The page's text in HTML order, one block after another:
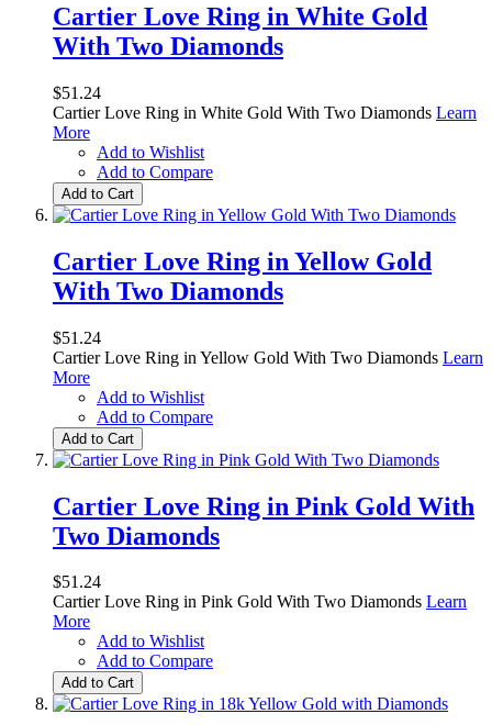
Cartier Love Ring in White Gold
With Two Diamonds
$51.24
Cartier Love Ring in White Gold With Two Diamonds Learn
More
Add to Wishlist
Add to Compare
Add to Cart
Cartier Love Ring in Yellow Gold
With Two Diamonds
$51.24
Cartier Love Ring in Yellow Gold With Two Diamonds Learn
More
Add to Wishlist
Add to Compare
Add to Cart
Cartier Love Ring in Pink Gold With
Two Diamonds
$51.24
Cartier Love Ring in Pink Gold With Two Diamonds Learn
More
Add to Wishlist
Add to Compare
Add to Cart